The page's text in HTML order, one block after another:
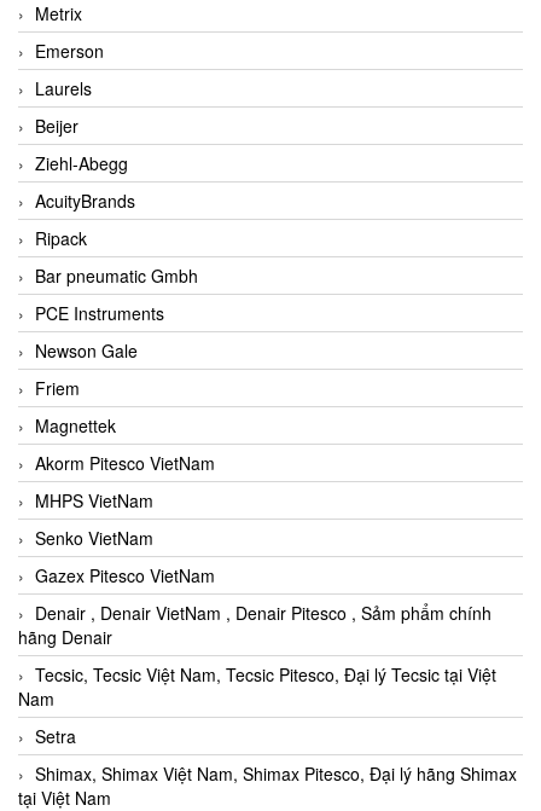
Metrix
Emerson
Laurels
Beijer
Ziehl-Abegg
AcuityBrands
Ripack
Bar pneumatic Gmbh
PCE Instruments
Newson Gale
Friem
Magnettek
Akorm Pitesco VietNam
MHPS VietNam
Senko VietNam
Gazex Pitesco VietNam
Denair , Denair VietNam , Denair Pitesco , Sảm phẩm chính
hãng Denair
Tecsic, Tecsic Việt Nam, Tecsic Pitesco, Đại lý Tecsic tại Việt
Nam
Setra
Shimax, Shimax Việt Nam, Shimax Pitesco, Đại lý hãng Shimax
tại Việt Nam